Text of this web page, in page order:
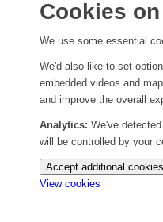
Cookies
We use some essential
We'd also like to set
embedded videos and
and improve the overall
Analytics: We've
will be controlled by your
Accept additional cookies
View cookies